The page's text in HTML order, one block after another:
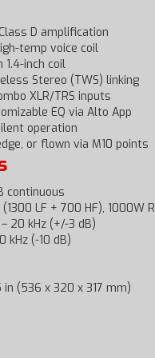
D amplification
temp voice coil
1.4-inch coil
Stereo (TWS) linking
XLR/TRS inputs
EQ via Alto App
operation
or flown via M10 points
continuous
LF + 700 HF), 1000W
20 kHz (+/-3 dB)
kHz (-10 dB)
in (536 x 320 x 317 mm)